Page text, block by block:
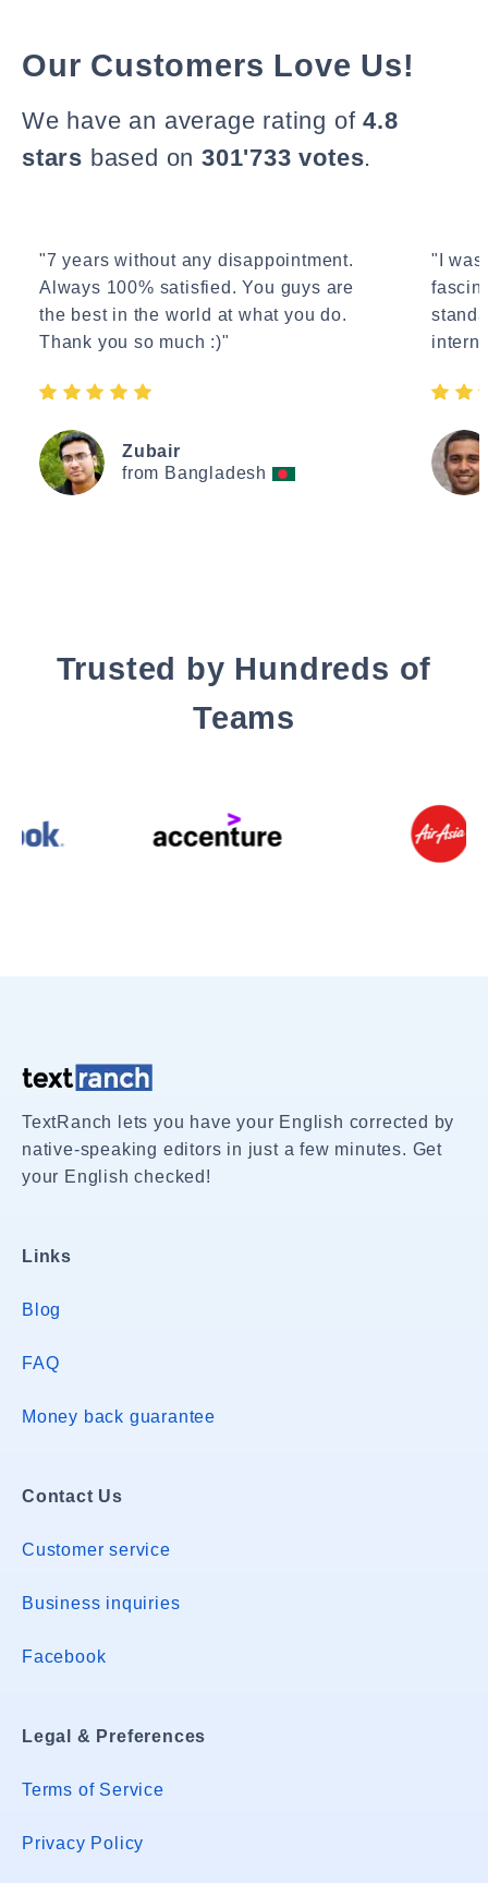
Our Customers Love Us!
We have an average rating of4.8
stars based on 301'733 votes.
"7 years without any disappointment.
Always 100% satisfied. You guys are
the best in the world at what you do.
Thank you so much :)"
Zubair
from Bangladesh
"I
Trusted by Hundreds of
Teams
TextRanch lets you have your English corrected by
native-speaking editors in just a few minutes. Get
your English checked!
Links
Blog
FAQ
Money back guarantee
Contact Us
Customer service
Business inquiries
Facebook
Legal & Preferences
Terms of Service
Privacy Policy